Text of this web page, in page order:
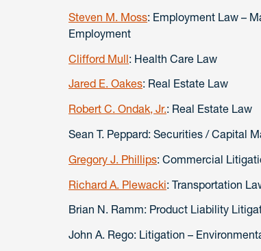
Steven M. Moss: Employment Law –
Employment
Clifford Mull: Health Care Law
Jared E. Oakes: Real Estate Law
Robert C. Ondak, Jr.: Real Estate Law
Sean T. Peppard: Securities / Capital
Gregory J. Phillips: Commercial
Richard A. Plewacki: Transportation
Brian N. Ramm: Product Liability
John A. Rego: Litigation –